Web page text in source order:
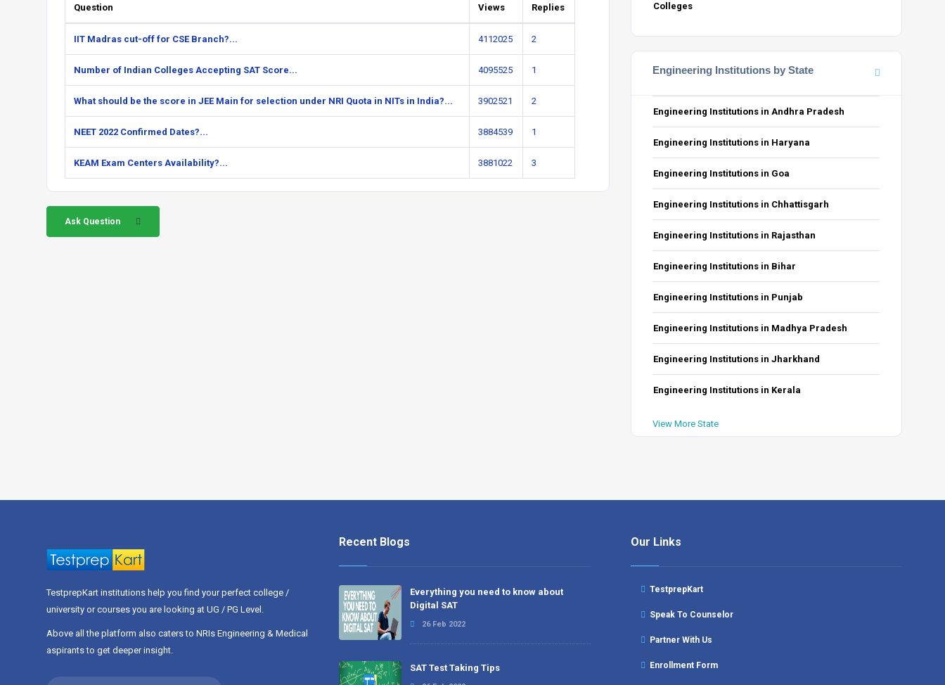
Question Views Replies
IIT Madras cut-off for CSE Branch?... 4112025 2
Number of Indian Colleges Accepting SAT Score... 4095525 1
What should be the score in JEE Main for selection under NRI Quota in NITs in India?... 3902521 2
NEET 2022 Confirmed Dates?... 3884539 1
KEAM Exam Centers Availability?... 3881022 3
Ask Question
Colleges
Engineering Institutions by State
Engineering Institutions in Andhra Pradesh
Engineering Institutions in Haryana
Engineering Institutions in Goa
Engineering Institutions in Chhattisgarh
Engineering Institutions in Rajasthan
Engineering Institutions in Bihar
Engineering Institutions in Punjab
Engineering Institutions in Madhya Pradesh
Engineering Institutions in Jharkhand
Engineering Institutions in Kerala
View More State
TestprepKart institutions help you find your perfect college /
university or courses you are looking at UG / PG Level.
Above all the platform also caters to NRIs Engineering & Medical
aspirants to get deeper insight.
Recent Blogs
Everything you need to know about
Digital SAT
26 Feb 2022
SAT Test Taking Tips
Our Links
TestprepKart
Speak To Counselor
Partner With Us
Enrollment Form